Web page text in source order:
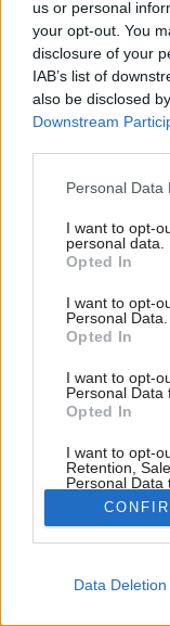
us or personal
your opt-out. You
disclosure of your
IAB’s list of
also be disclosed
Downstream
Please note that
not limited to your
grant or deny
use your data for
consent section.
Personal Data
I want to opt-
personal data.
Opted In
I want to opt-
Personal Data.
Opted In
I want to opt-
Personal Data
Opted In
I want to opt-
Retention,
Personal Data
Purposes for
Opted Out
Data Deletion
Zdroj:
Inteligentná vila